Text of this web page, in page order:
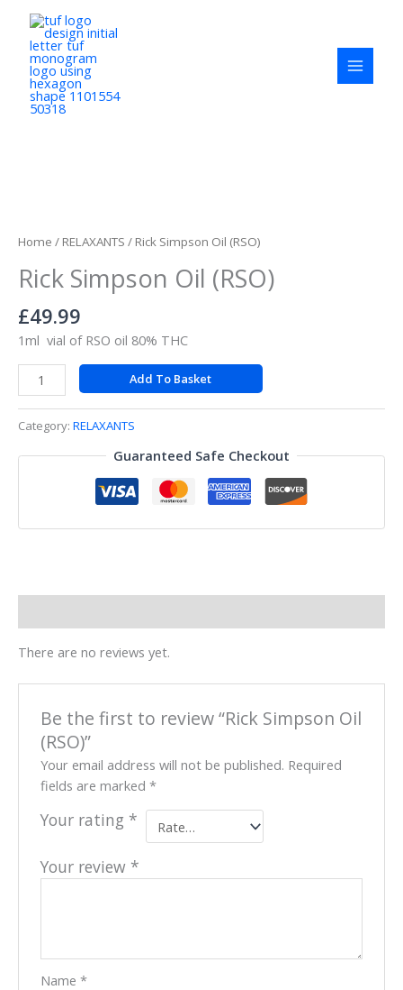
content
Home / RELAXANTS / Rick Simpson Oil (RSO)
Rick Simpson Oil (RSO)
£49.99
1ml vial of RSO oil 80% THC
Oil
quantity
Add To Basket
Category: RELAXANTS
Guaranteed Safe Checkout
There are no reviews yet.
Be the first to review “Rick Simpson Oil
(RSO)”
Your email address will not be published. Required
fields are marked*
Your rating *
Your review *
Name*